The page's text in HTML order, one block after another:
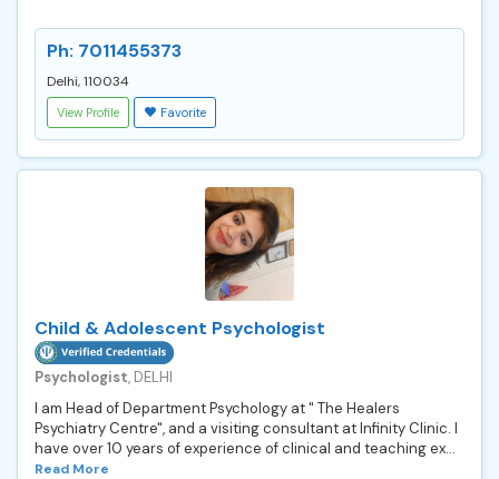
Ph: 7011455373
Delhi, 110034
View Profile Favorite
Child & Adolescent Psychologist
Psychologist, DELHI
I am Head of Department Psychology at " The Healers
Psychiatry Centre", and a visiting consultant at Infinity Clinic. I
have over 10 years of experience of clinical and teaching ex...
Read More